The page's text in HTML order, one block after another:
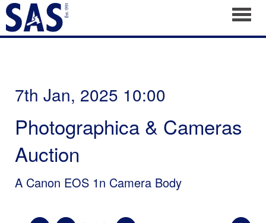
7th Jan, 2025 10:00
Photographica & Cameras
Auction
A Canon EOS 1n Camera Body